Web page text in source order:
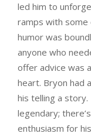
led him to
ramps with
humor was
anyone who
offer advice was
heart. Bryon had
his telling a story.
legendary;
enthusiasm for